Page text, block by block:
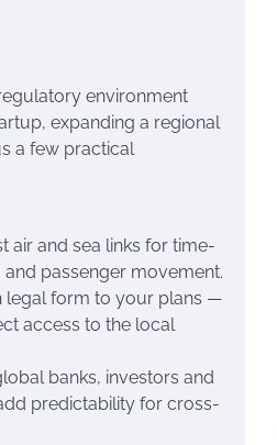
environment
expanding a regional
a few practical
air and sea links for time-
passenger movement.
legal form to your plans —
access to the local
banks, investors and
predictability for cross-